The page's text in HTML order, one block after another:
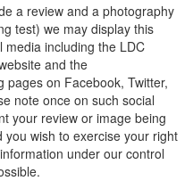
a review and a photography
test) we may display this
including the LDC
and the
pages on Facebook, Twitter,
note once on such social
your review or image being
wish to exercise your right
under our control